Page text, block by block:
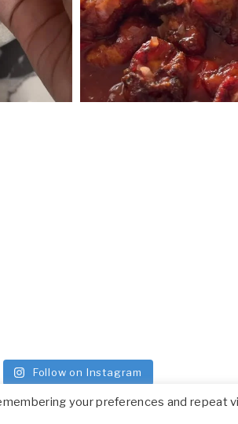
Follow on Instagram
your preferences and repeat